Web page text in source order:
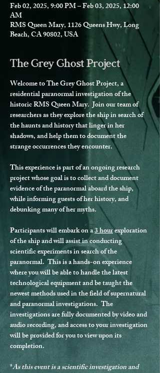
Feb 02, 2025, 9:00 PM – Feb 03, 2025, 12:00
AM
RMS Queen Mary, 1126 Queens Hwy, Long
Beach, CA 90802, USA
The Grey Ghost Project
Welcome to The Grey Ghost Project, a
residential paranormal investigation of the
historic RMS Queen Mary.  Join our team of
researchers as they explore the ship in search of
the haunts and history that linger in her
shadows, and help them to document the
strange occurrences they encounter.
This experience is part of an ongoing research
project whose goal is to collect and document
evidence of the paranormal aboard the ship,
while informing guests of her history, and
debunking many of her myths.
Participants will embark on a 3 hour exploration
of the ship and will assist in conducting
scientific experiments in search of the
paranormal.  This is a hands-on experience
where you will be able to handle the latest
technological equipment and be taught the
newest methods used in the field of supernatural
and paranormal investigations.  The
investigations are fully documented by video and
audio recording, and access to your investigation
will be provided for you to view upon its
completion.
*As this event is a scientific investigation and